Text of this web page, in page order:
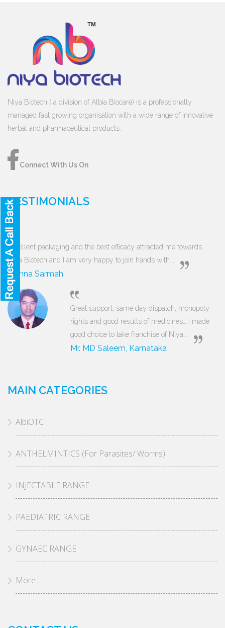
Niya Biotech ( a division of Albia Biocare) is a professionally
managed fast growing organisation with a wide range of innovative
herbal and pharmaceutical products.
Connect With Us On
TESTIMONIALS
Excellent packaging and the best efficacy attracted me towards
Niya Biotech and I am very happy to join hands with...
Munna Sarmah
Great support, same day dispatch, monopoly
rights and good results of medicines… I made
good choice to take franchise of Niya...
Mr. MD Saleem, Karnataka
MAIN CATEGORIES
AlbiOTC
ANTHELMINTICS (For Parasites/ Worms)
INJECTABLE RANGE
PAEDIATRIC RANGE
GYNAEC RANGE
More...